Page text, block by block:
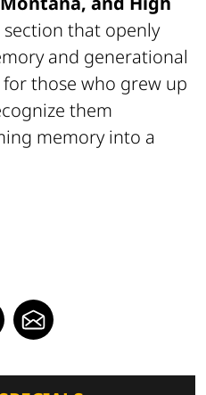
section that openly
and generational
those who grew up
them
memory into a